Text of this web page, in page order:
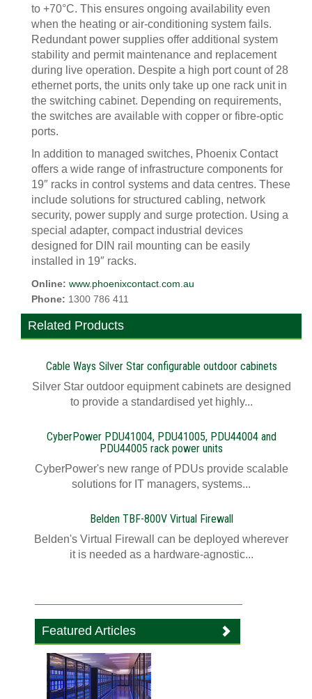
to +70°C. This ensures ongoing availability even
when the heating or air-conditioning system fails.
Redundant power supplies offer additional system
stability and permit maintenance and replacement
during live operation. Despite a high port count of 28
ethernet ports, the units only take up one rack unit in
the switching cabinet. Depending on requirements,
the switches are available with copper or fibre-optic
ports.
In addition to managed switches, Phoenix Contact
offers a wide range of infrastructure components for
19″ racks in control systems and data centres. These
include solutions for structured cabling, network
security, power supply and surge protection. Using a
special adapter, compact industrial devices
designed for DIN rail mounting can be easily
installed in 19″ racks.
Online: www.phoenixcontact.com.au
Phone: 1300 786 411
Related Products
Cable Ways Silver Star configurable outdoor cabinets
Silver Star outdoor equipment cabinets are designed
to provide a standardised yet highly...
CyberPower PDU41004, PDU41005, PDU44004 and
PDU44005 rack power units
CyberPower's new range of PDUs provide scalable
solutions for IT managers, systems...
Belden TBF-800V Virtual Firewall
Belden's Virtual Firewall can be deployed wherever
it is needed as a hardware-agnostic...
Featured Articles